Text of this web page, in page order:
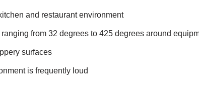
and restaurant environment
from 32 degrees to 425 degrees around
surfaces
is frequently loud